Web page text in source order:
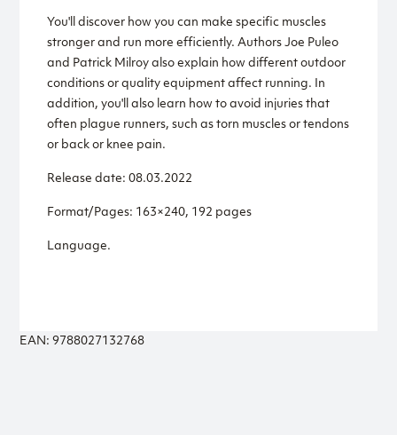
You'll discover how you can make specific muscles
stronger and run more efficiently. Authors Joe Puleo
and Patrick Milroy also explain how different outdoor
conditions or quality equipment affect running. In
addition, you'll also learn how to avoid injuries that
often plague runners, such as torn muscles or tendons
or back or knee pain.
Release date: 08.03.2022
Format/Pages: 163×240, 192 pages
Language.
EAN: 9788027132768